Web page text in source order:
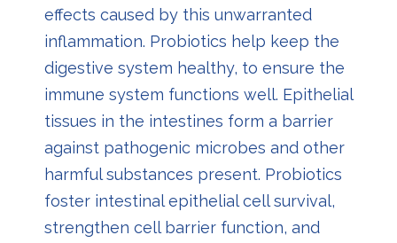
effects caused by this unwarranted
inflammation. Probiotics help keep the
digestive system healthy, to ensure the
immune system functions well. Epithelial
tissues in the intestines form a barrier
against pathogenic microbes and other
harmful substances present. Probiotics
foster intestinal epithelial cell survival,
strengthen cell barrier function, and